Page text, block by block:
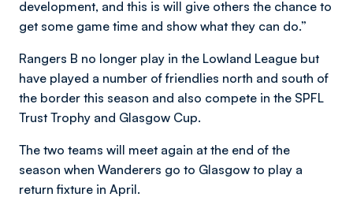
development, and this is will give others the chance to
get some game time and show what they can do.”
Rangers B no longer play in the Lowland League but
have played a number of friendlies north and south of
the border this season and also compete in the SPFL
Trust Trophy and Glasgow Cup.
The two teams will meet again at the end of the
season when Wanderers go to Glasgow to play a
return fixture in April.